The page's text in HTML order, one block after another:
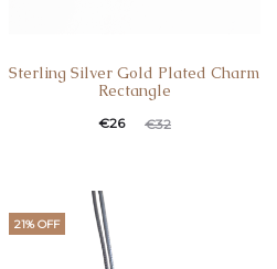
Sterling Silver Gold Plated Charm
Rectangle
€32
€26
21% OFF